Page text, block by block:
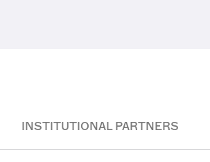
INSTITUTIONAL PARTNERS